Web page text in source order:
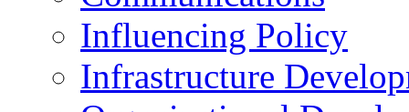
Influencing Policy
Infrastructure